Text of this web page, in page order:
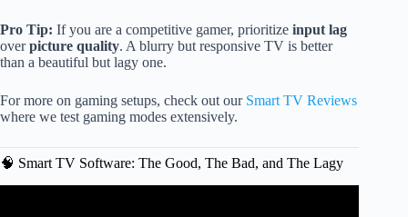
Pro Tip: If you are a competitive gamer, prioritize input lag
overpicture quality. A blurry but responsive TV is better
than a beautiful but lagy one.
For more on gaming setups, check out our Smart TV Reviews
where we test gaming modes extensively.
🧠 Smart TV Software: The Good, The Bad, and The Lagy